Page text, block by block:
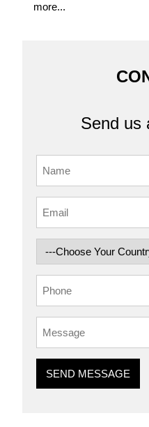
more...
Send us
SEND MESSAGE